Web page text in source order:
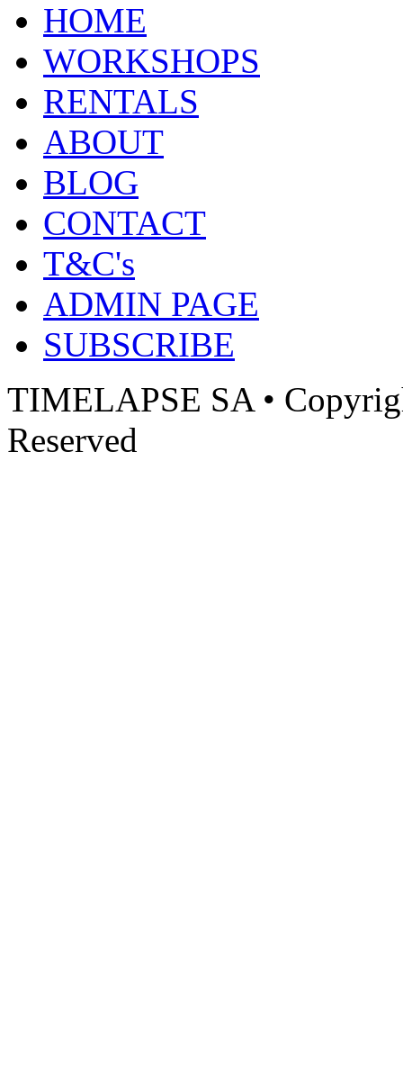
HOME
WORKSHOPS
RENTALS
ABOUT
BLOG
CONTACT
T&C's
ADMIN PAGE
SUBSCRIBE
TIMELAPSE SA •
Reserved